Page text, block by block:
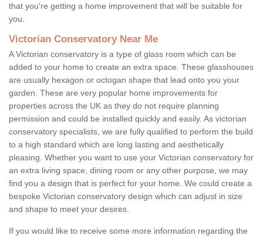
that you're getting a home improvement that will be suitable for
you.
Victorian Conservatory Near Me
A Victorian conservatory is a type of glass room which can be
added to your home to create an extra space. These glasshouses
are usually hexagon or octogan shape that lead onto you your
garden. These are very popular home improvements for
properties across the UK as they do not require planning
permission and could be installed quickly and easily. As victorian
conservatory specialists, we are fully qualified to perform the build
to a high standard which are long lasting and aesthetically
pleasing. Whether you want to use your Victorian conservatory for
an extra living space, dining room or any other purpose, we may
find you a design that is perfect for your home. We could create a
bespoke Victorian conservatory design which can adjust in size
and shape to meet your desires.
If you would like to receive some more information regarding the